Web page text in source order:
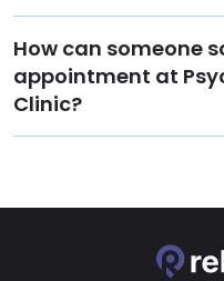
How can someone
appointment at
Clinic?